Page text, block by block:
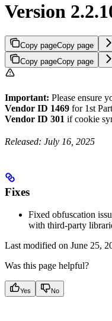
Version
Copy pageCopy page
Copy pageCopy page
Important: Please ensure
Vendor ID 1469 for 1st
Vendor ID 301 if cookie
Released: July 16, 2025
Fixes
Fixed obfuscation
with third-party
Last modified on June 25,
Was this page helpful?
Yes No